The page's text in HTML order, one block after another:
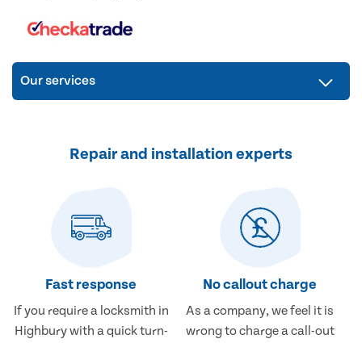
Our services
Repair and installation experts
Fast response
If you require a locksmith in
Highbury with a quick turn-
No callout charge
As a company, we feel it is
wrong to charge a call-out